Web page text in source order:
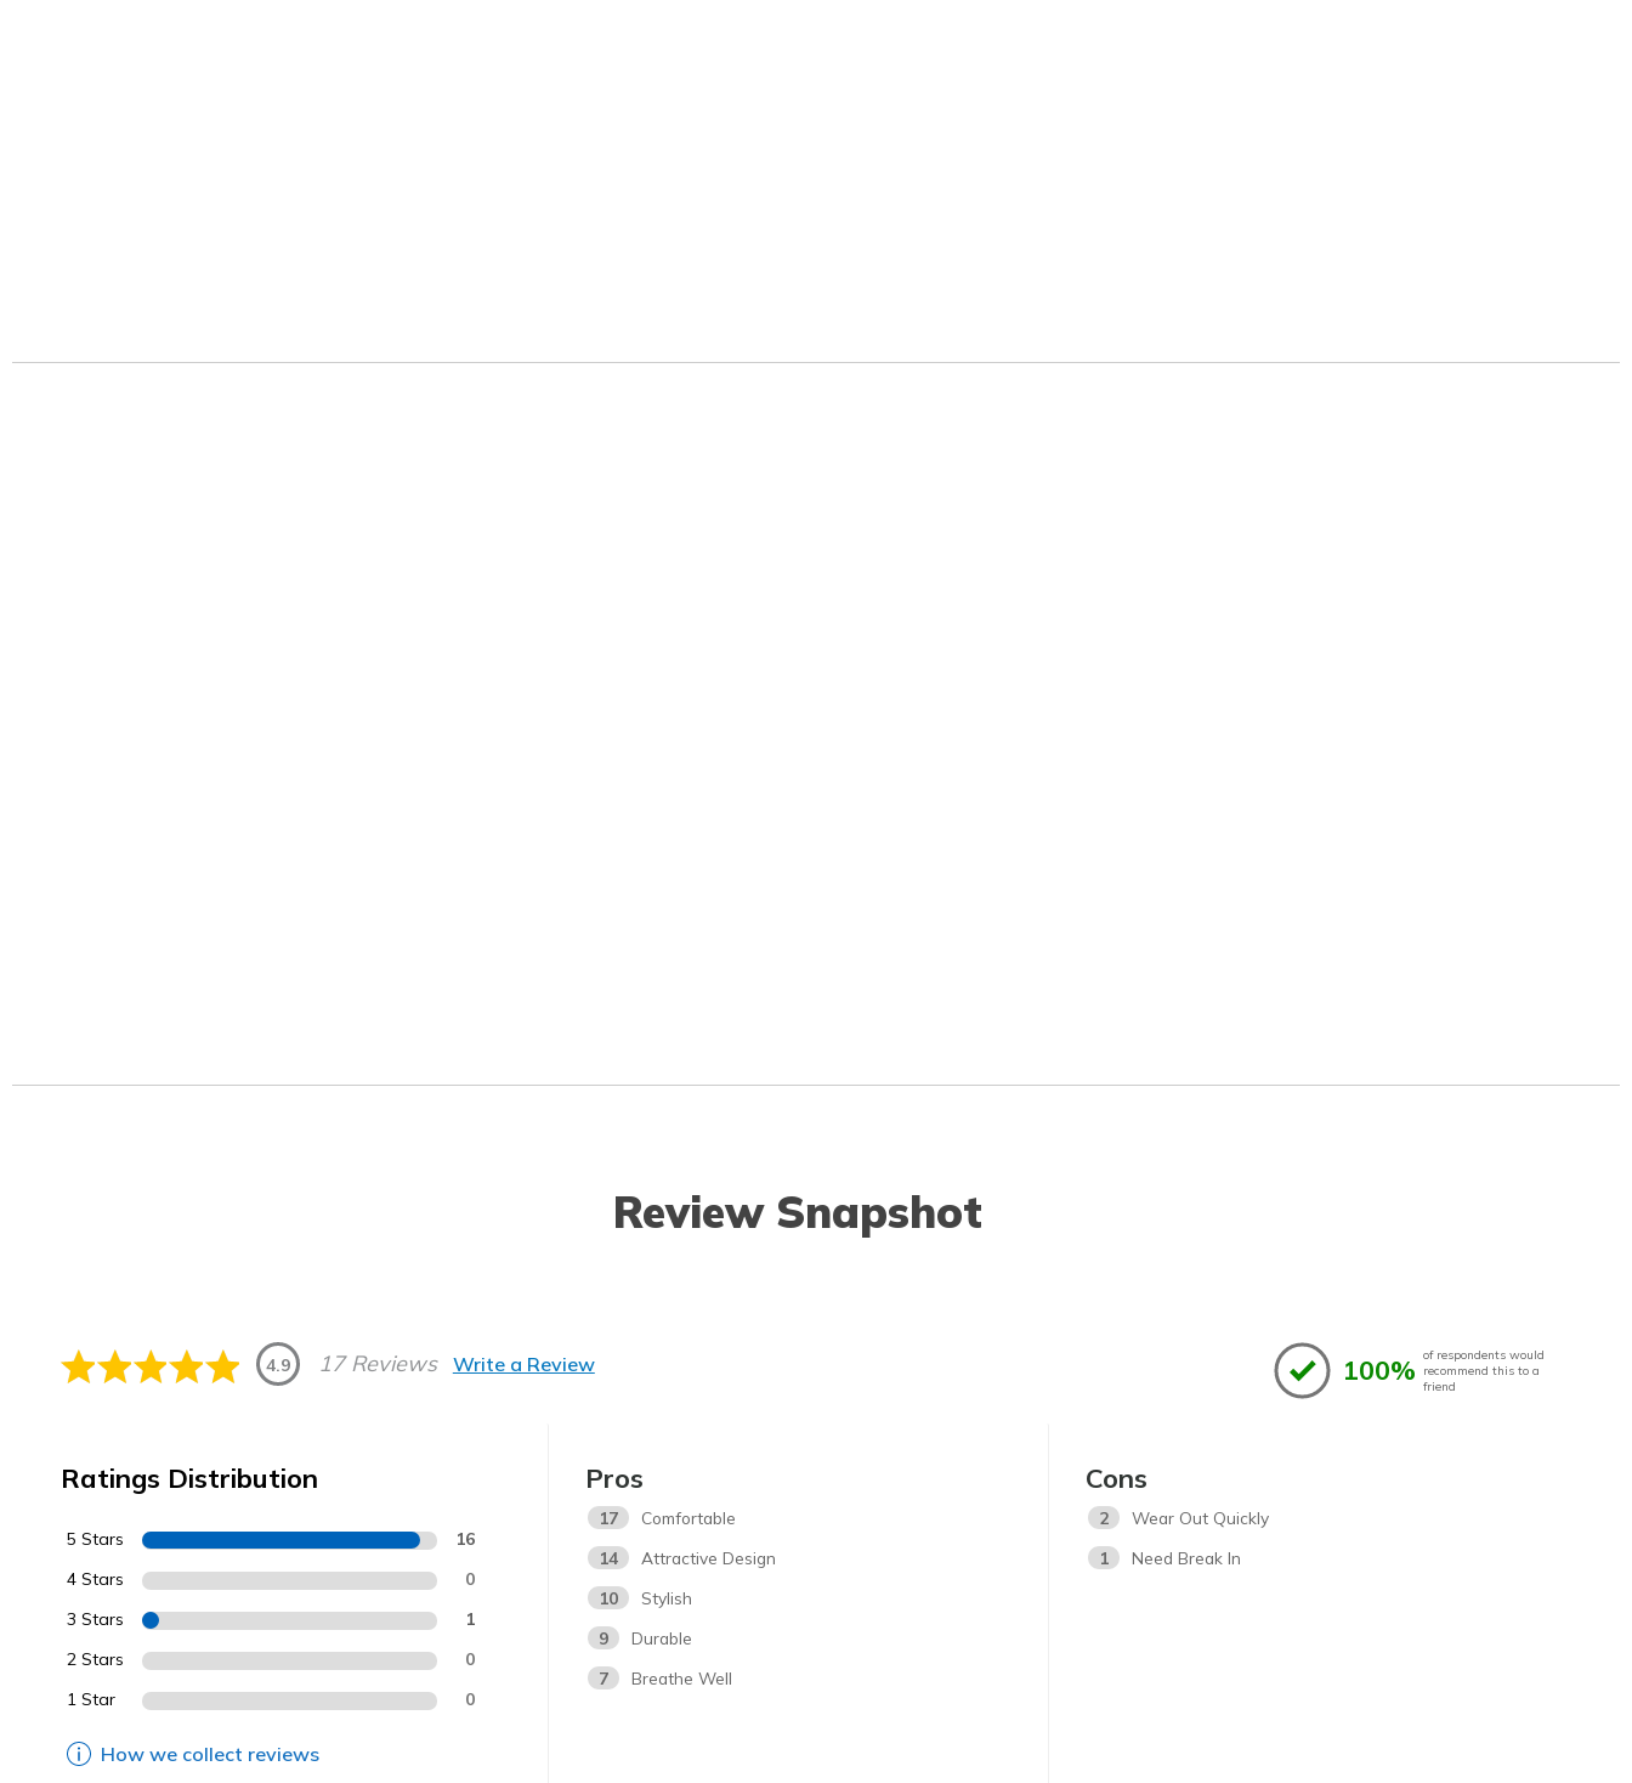
Review Snapshot
4.9 17 Reviews Write a Review 100% of respondents would
recommend this to a
friend
Ratings Distribution
5 Stars 16
4 Stars 0
3 Stars 1
2 Stars 0
1 Star 0
How we collect reviews
Pros
17
Comfortable
14
Attractive Design
10
Stylish
9
Durable
7
Breathe Well
Cons
2
Wear Out Quickly
1
Need Break In